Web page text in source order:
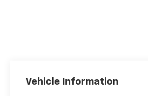
Vehicle Information